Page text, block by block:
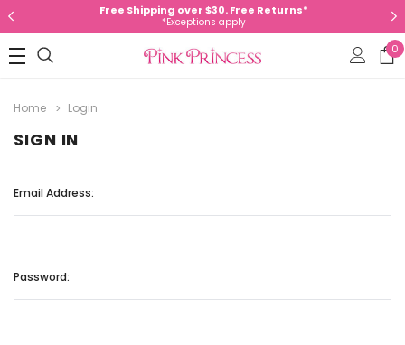
Free Shipping over $30. Free Returns*
*Exceptions apply
0
Home Login
SIGN IN
Email Address:
Password: